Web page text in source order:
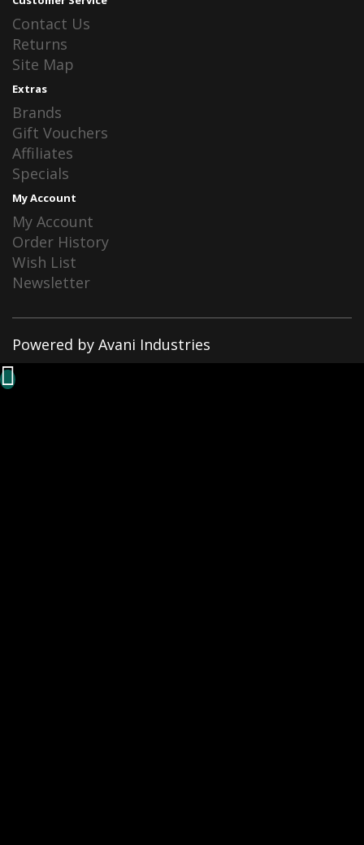
Contact Us
Returns
Site Map
Extras
Brands
Gift Vouchers
Affiliates
Specials
My Account
My Account
Order History
Wish List
Newsletter
Powered by Avani Industries